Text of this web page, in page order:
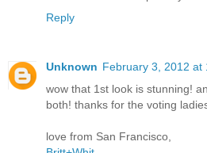
Reply
Unknown February 3, 2012 at
wow that 1st look is stunning!
both! thanks for the voting
love from San Francisco,